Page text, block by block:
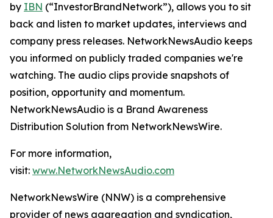
by IBN (“InvestorBrandNetwork”), allows you to sit
back and listen to market updates, interviews and
company press releases. NetworkNewsAudio keeps
you informed on publicly traded companies we're
watching. The audio clips provide snapshots of
position, opportunity and momentum.
NetworkNewsAudio is a Brand Awareness
Distribution Solution from NetworkNewsWire.
For more information,
visit: www.NetworkNewsAudio.com
NetworkNewsWire (NNW) is a comprehensive
provider of news aggregation and syndication,